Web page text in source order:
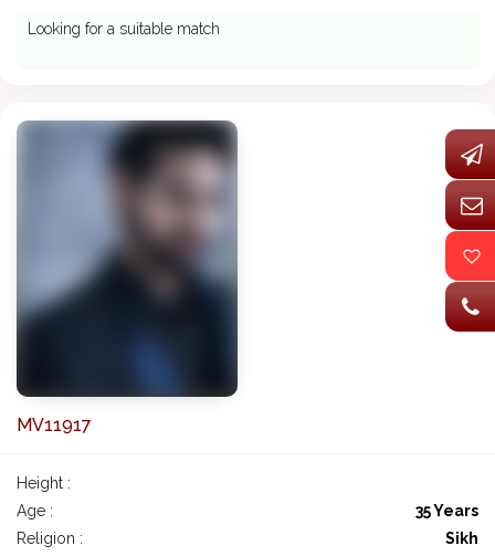
Looking for a suitable match
MV11917
Height :
Age :
35 Years
Religion :
Sikh